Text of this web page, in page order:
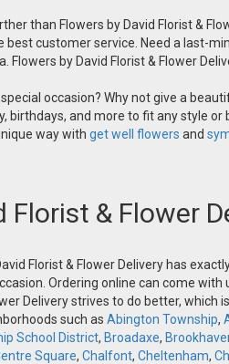
than Flowers by David Florist &
customer service. Need a last-
by David Florist & Flower
occasion? Why not give a
birthdays, and more to fit any style or
way with get well flowers and
Florist & Flower
Florist & Flower Delivery has
Ordering online can come
Delivery strives to do better,
such as Abington Township,
School District, Broadaxe,
Square, Chalfont, Cheltenham,